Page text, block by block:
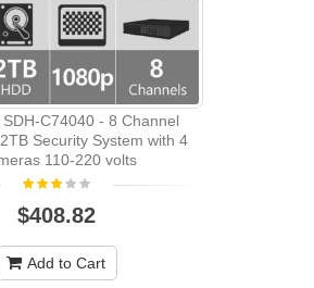
C74040 - 8 Channel
Security System with 4
110-220 volts
$408.82
Add to Cart